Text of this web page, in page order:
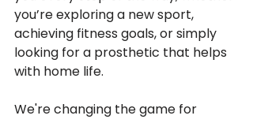
you’re exploring a new sport,
achieving fitness goals, or simply
looking for a prosthetic that helps
with home life.
We're changing the game for